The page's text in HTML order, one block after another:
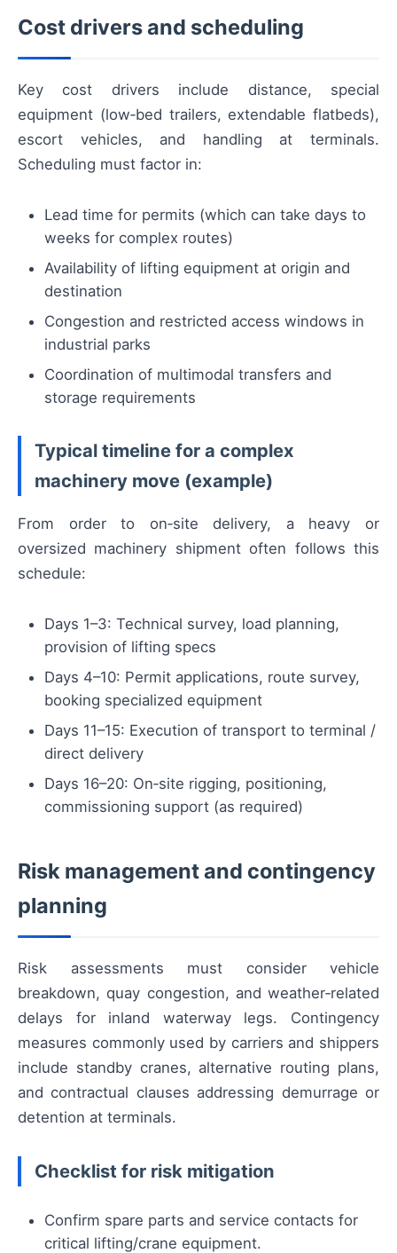
Cost drivers and scheduling
Key cost drivers include distance, special
equipment (low‑bed trailers, extendable flatbeds),
escort vehicles, and handling at terminals.
Scheduling must factor in:
Lead time for permits (which can take days to
weeks for complex routes)
Availability of lifting equipment at origin and
destination
Congestion and restricted access windows in
industrial parks
Coordination of multimodal transfers and
storage requirements
Typical timeline for a complex
machinery move (example)
From order to on‑site delivery, a heavy or
oversized machinery shipment often follows this
schedule:
Days 1–3: Technical survey, load planning,
provision of lifting specs
Days 4–10: Permit applications, route survey,
booking specialized equipment
Days 11–15: Execution of transport to terminal /
direct delivery
Days 16–20: On‑site rigging, positioning,
commissioning support (as required)
Risk management and contingency
planning
Risk assessments must consider vehicle
breakdown, quay congestion, and weather‑related
delays for inland waterway legs. Contingency
measures commonly used by carriers and shippers
include standby cranes, alternative routing plans,
and contractual clauses addressing demurrage or
detention at terminals.
Checklist for risk mitigation
Confirm spare parts and service contacts for
critical lifting/crane equipment.